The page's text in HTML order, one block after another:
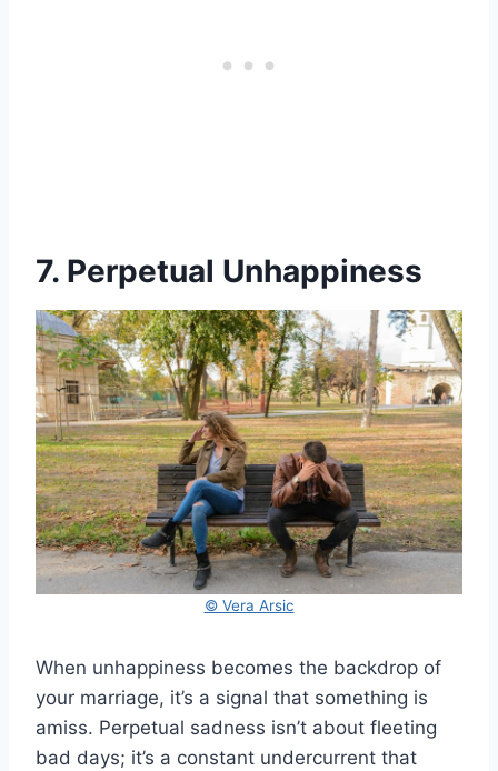
7. Perpetual Unhappiness
© Vera Arsic
When unhappiness becomes the backdrop of
your marriage, it’s a signal that something is
amiss. Perpetual sadness isn’t about fleeting
bad days; it’s a constant undercurrent that